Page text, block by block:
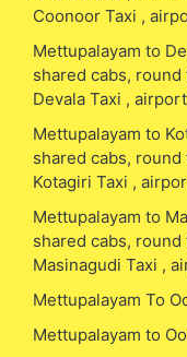
Coonoor Taxi ,
Mettupalayam to
shared cabs,
Devala Taxi ,
Mettupalayam to
shared cabs,
Kotagiri Taxi ,
Mettupalayam to
shared cabs,
Masinagudi Taxi ,
Mettupalayam To
Mettupalayam to